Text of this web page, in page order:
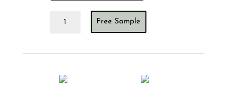
Baby
Blind
Free Sample